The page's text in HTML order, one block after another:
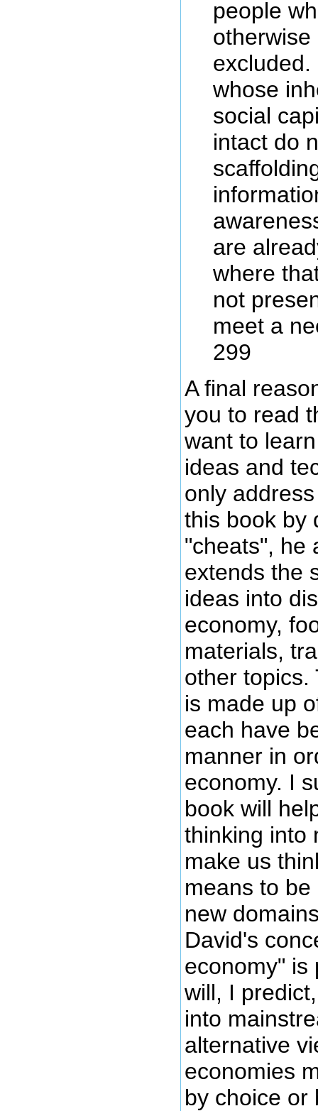
people
otherwise
whose
social
intact do
are
where
not
meet a
299
A final
you to read
want to
ideas and
only
this book by
"cheats", he
extends the
ideas into
economy,
materials,
other topics.
is made up
each have
manner in
economy. I
book will
thinking into
make us
means to
new
David's
economy" is
will, I
into
alternative
economies
by choice or